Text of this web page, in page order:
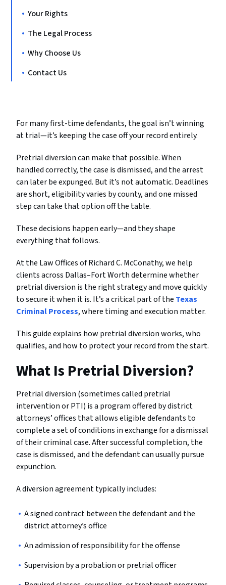
Your Rights
The Legal Process
Why Choose Us
Contact Us
For many first-time defendants, the goal isn’t winning
at trial—it’s keeping the case off your record entirely.
Pretrial diversion can make that possible. When
handled correctly, the case is dismissed, and the arrest
can later be expunged. But it’s not automatic. Deadlines
are short, eligibility varies by county, and one missed
step can take that option off the table.
These decisions happen early—and they shape
everything that follows.
At the Law Offices of Richard C. McConathy, we help
clients across Dallas–Fort Worth determine whether
pretrial diversion is the right strategy and move quickly
to secure it when it is. It’s a critical part of the Texas
Criminal Process, where timing and execution matter.
This guide explains how pretrial diversion works, who
qualifies, and how to protect your record from the start.
What Is Pretrial Diversion?
Pretrial diversion (sometimes called pretrial
intervention or PTI) is a program offered by district
attorneys’ offices that allows eligible defendants to
complete a set of conditions in exchange for a dismissal
of their criminal case. After successful completion, the
case is dismissed, and the defendant can usually pursue
expunction.
A diversion agreement typically includes:
A signed contract between the defendant and the
district attorney’s office
An admission of responsibility for the offense
Supervision by a probation or pretrial officer